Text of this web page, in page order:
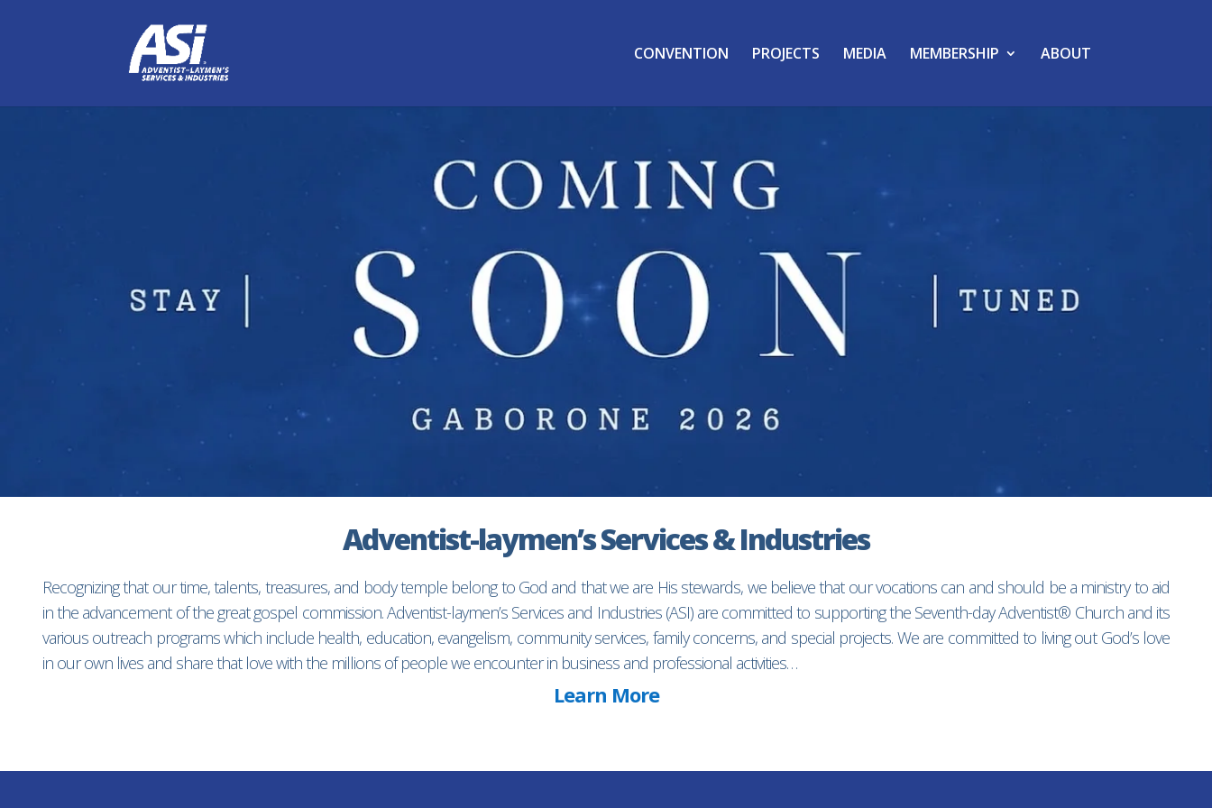
CONVENTION PROJECTS MEDIA MEMBERSHIP ABOUT
Adventist-laymen’s Services & Industries
Recognizing that our time, talents, treasures, and body temple belong to God and that we are His stewards, we believe that our vocations can and should be a ministry to aid
in the advancement of the great gospel commission. Adventist-laymen’s Services and Industries (ASI) are committed to supporting the Seventh-day Adventist® Church and its
various outreach programs which include health, education, evangelism, community services, family concerns, and special projects. We are committed to living out God’s love
in our own lives and share that love with the millions of people we encounter in business and professional activities…
Learn More